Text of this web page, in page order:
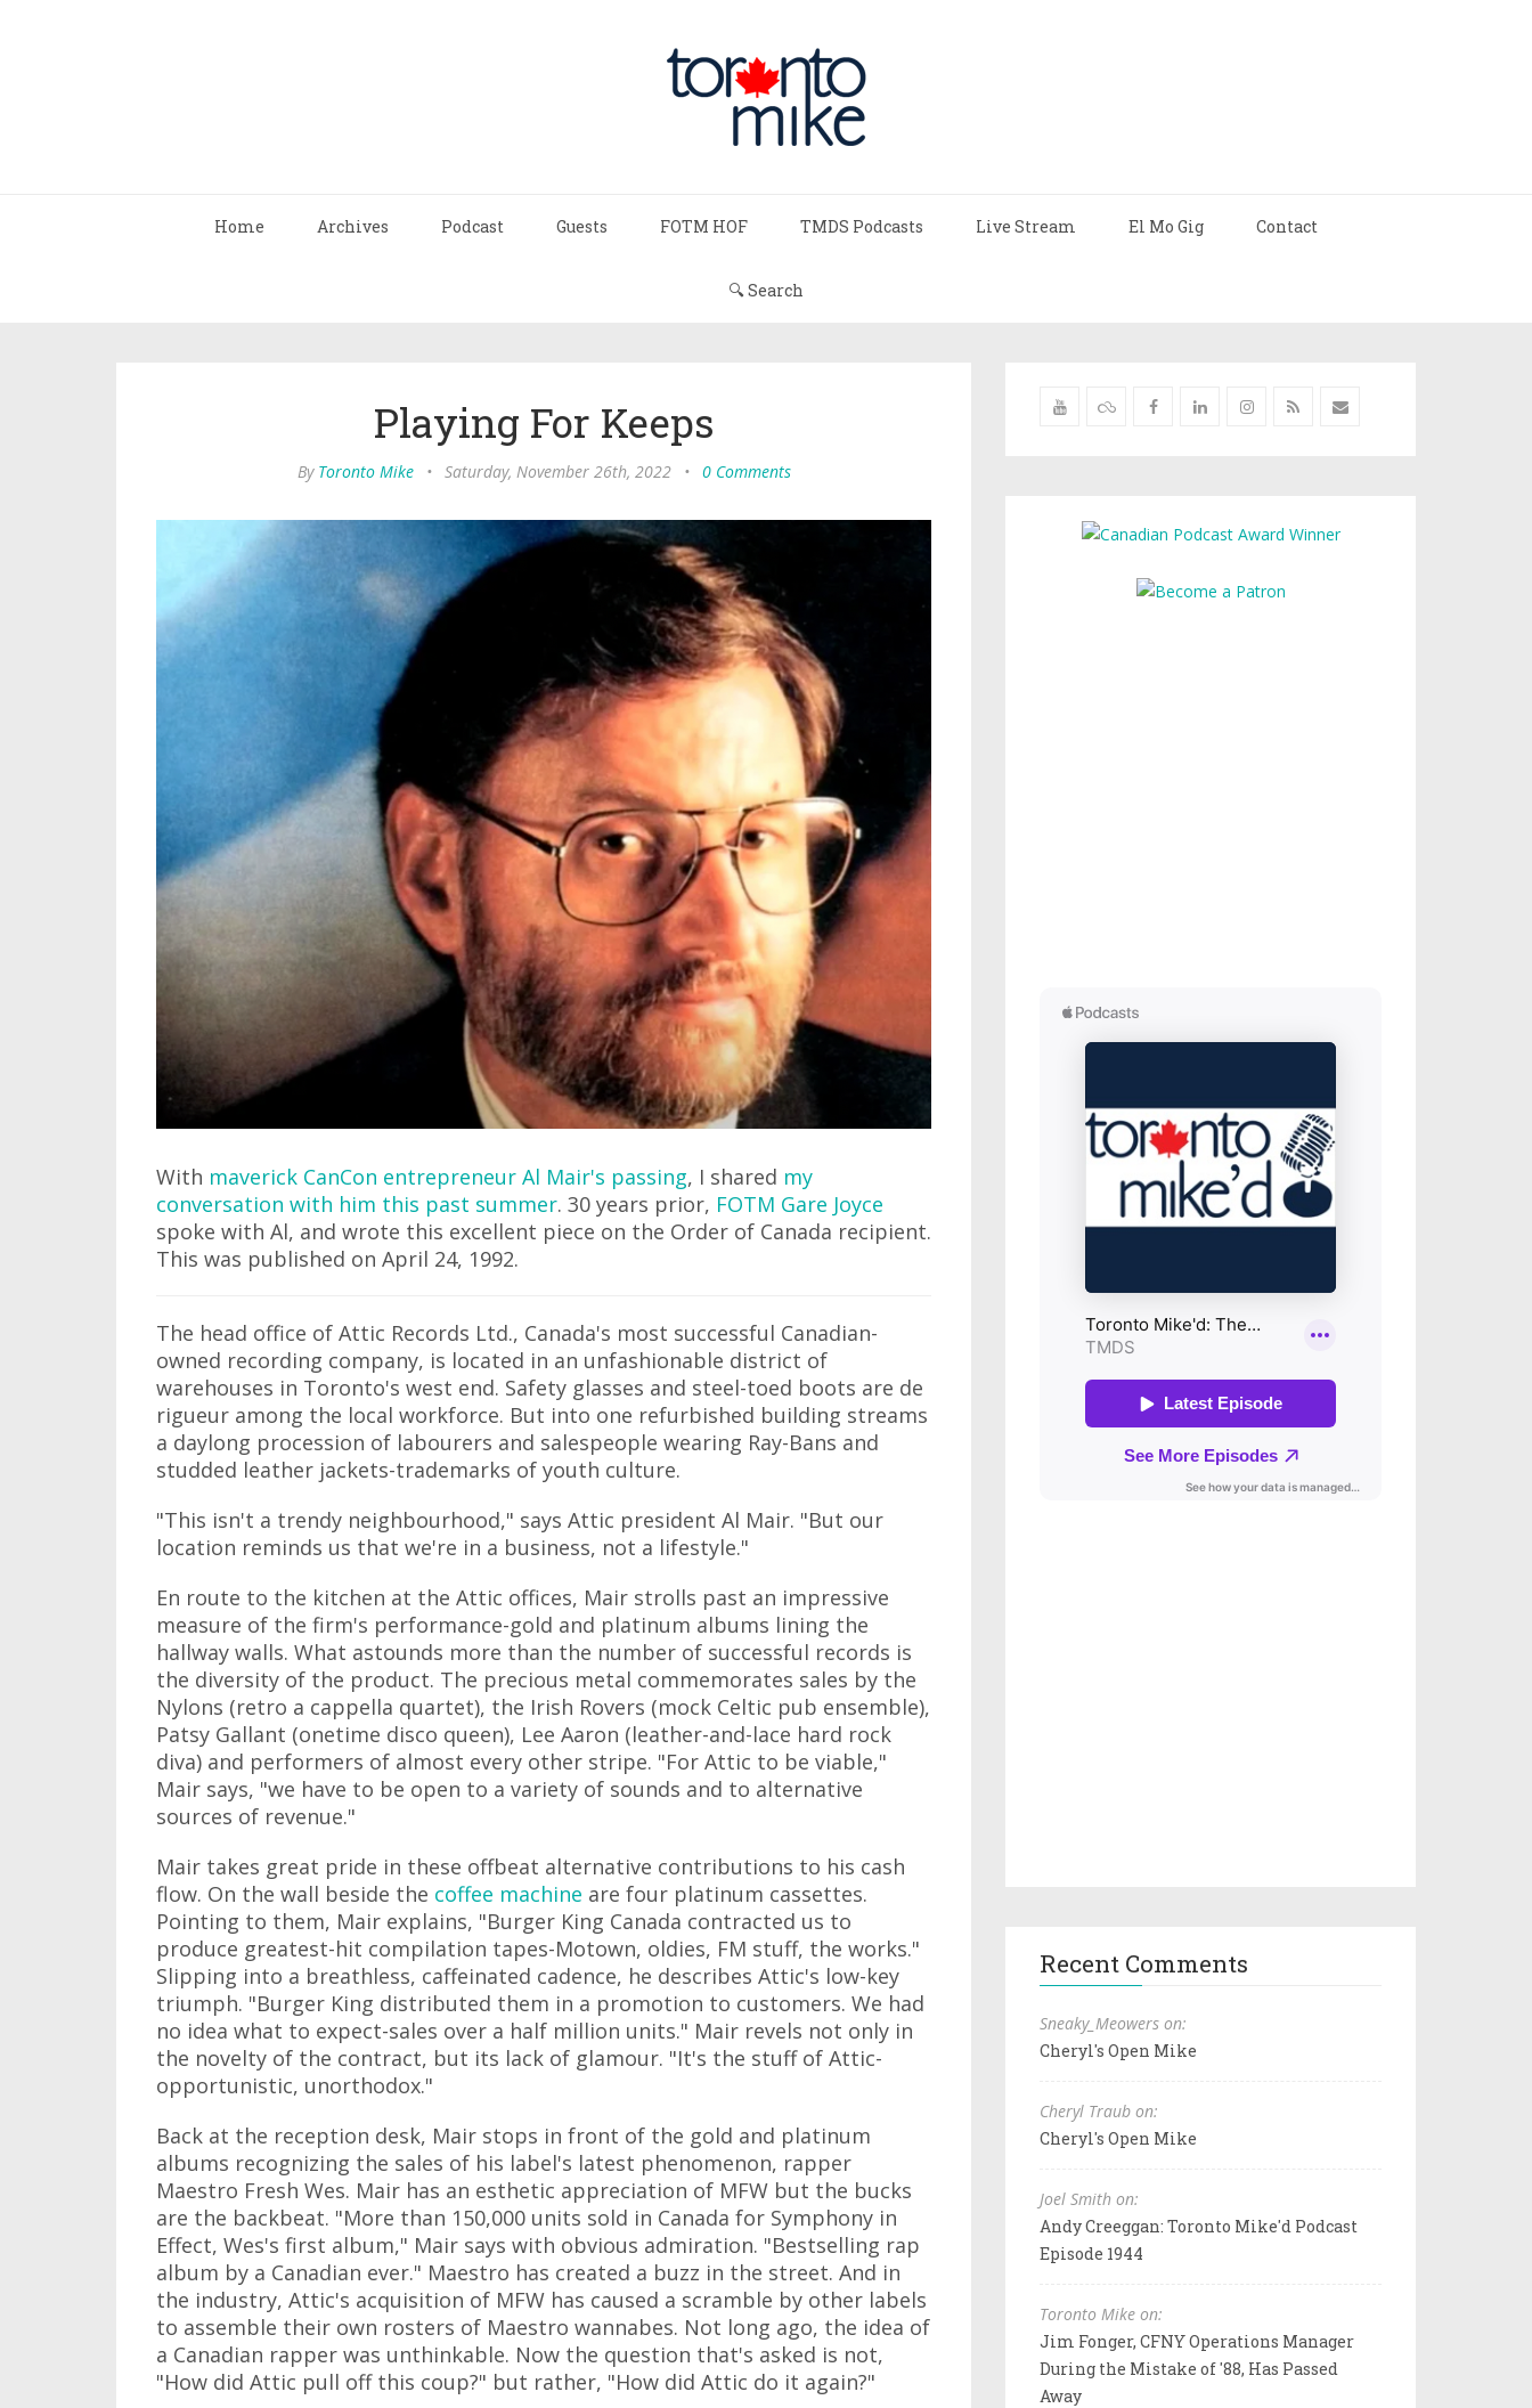
Home Archives Podcast Guests FOTM HOF TMDS Podcasts Live Stream El Mo Gig Contact
🔍 Search
Playing For Keeps
By Toronto Mike • Saturday, November 26th, 2022 • 0 Comments
With maverick CanCon entrepreneur Al Mair's passing, I shared my
conversation with him this past summer. 30 years prior, FOTM Gare Joyce
spoke with Al, and wrote this excellent piece on the Order of Canada recipient.
This was published on April 24, 1992.
The head office of Attic Records Ltd., Canada's most successful Canadian-
owned recording company, is located in an unfashionable district of
warehouses in Toronto's west end. Safety glasses and steel-toed boots are de
rigueur among the local workforce. But into one refurbished building streams
a daylong procession of labourers and salespeople wearing Ray-Bans and
studded leather jackets-trademarks of youth culture.
"This isn't a trendy neighbourhood," says Attic president Al Mair. "But our
location reminds us that we're in a business, not a lifestyle."
En route to the kitchen at the Attic offices, Mair strolls past an impressive
measure of the firm's performance-gold and platinum albums lining the
hallway walls. What astounds more than the number of successful records is
the diversity of the product. The precious metal commemorates sales by the
Nylons (retro a cappella quartet), the Irish Rovers (mock Celtic pub ensemble),
Patsy Gallant (onetime disco queen), Lee Aaron (leather-and-lace hard rock
diva) and performers of almost every other stripe. "For Attic to be viable,"
Mair says, "we have to be open to a variety of sounds and to alternative
sources of revenue."
Mair takes great pride in these offbeat alternative contributions to his cash
flow. On the wall beside the coffee machine are four platinum cassettes.
Pointing to them, Mair explains, "Burger King Canada contracted us to
produce greatest-hit compilation tapes-Motown, oldies, FM stuff, the works."
Slipping into a breathless, caffeinated cadence, he describes Attic's low-key
triumph. "Burger King distributed them in a promotion to customers. We had
no idea what to expect-sales over a half million units." Mair revels not only in
the novelty of the contract, but its lack of glamour. "It's the stuff of Attic-
opportunistic, unorthodox."
Back at the reception desk, Mair stops in front of the gold and platinum
albums recognizing the sales of his label's latest phenomenon, rapper
Maestro Fresh Wes. Mair has an esthetic appreciation of MFW but the bucks
are the backbeat. "More than 150,000 units sold in Canada for Symphony in
Effect, Wes's first album," Mair says with obvious admiration. "Bestselling rap
album by a Canadian ever." Maestro has created a buzz in the street. And in
the industry, Attic's acquisition of MFW has caused a scramble by other labels
to assemble their own rosters of Maestro wannabes. Not long ago, the idea of
a Canadian rapper was unthinkable. Now the question that's asked is not,
"How did Attic pull off this coup?" but rather, "How did Attic do it again?"
Recent Comments
Sneaky_Meowers on:
Cheryl's Open Mike
Cheryl Traub on:
Cheryl's Open Mike
Joel Smith on:
Andy Creeggan: Toronto Mike'd Podcast
Episode 1944
Toronto Mike on:
Jim Fonger, CFNY Operations Manager
During the Mistake of '88, Has Passed
Away